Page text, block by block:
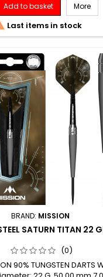
Add to basket More
Last items in stock
BRAND: MISSION
SATURN TITAN 22
(0)
90% TUNGSTEN